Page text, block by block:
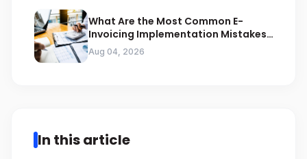
What Are the Most Common E-
Invoicing Implementation Mistakes
Businesses Should Avoid
Aug 04, 2026
In this article